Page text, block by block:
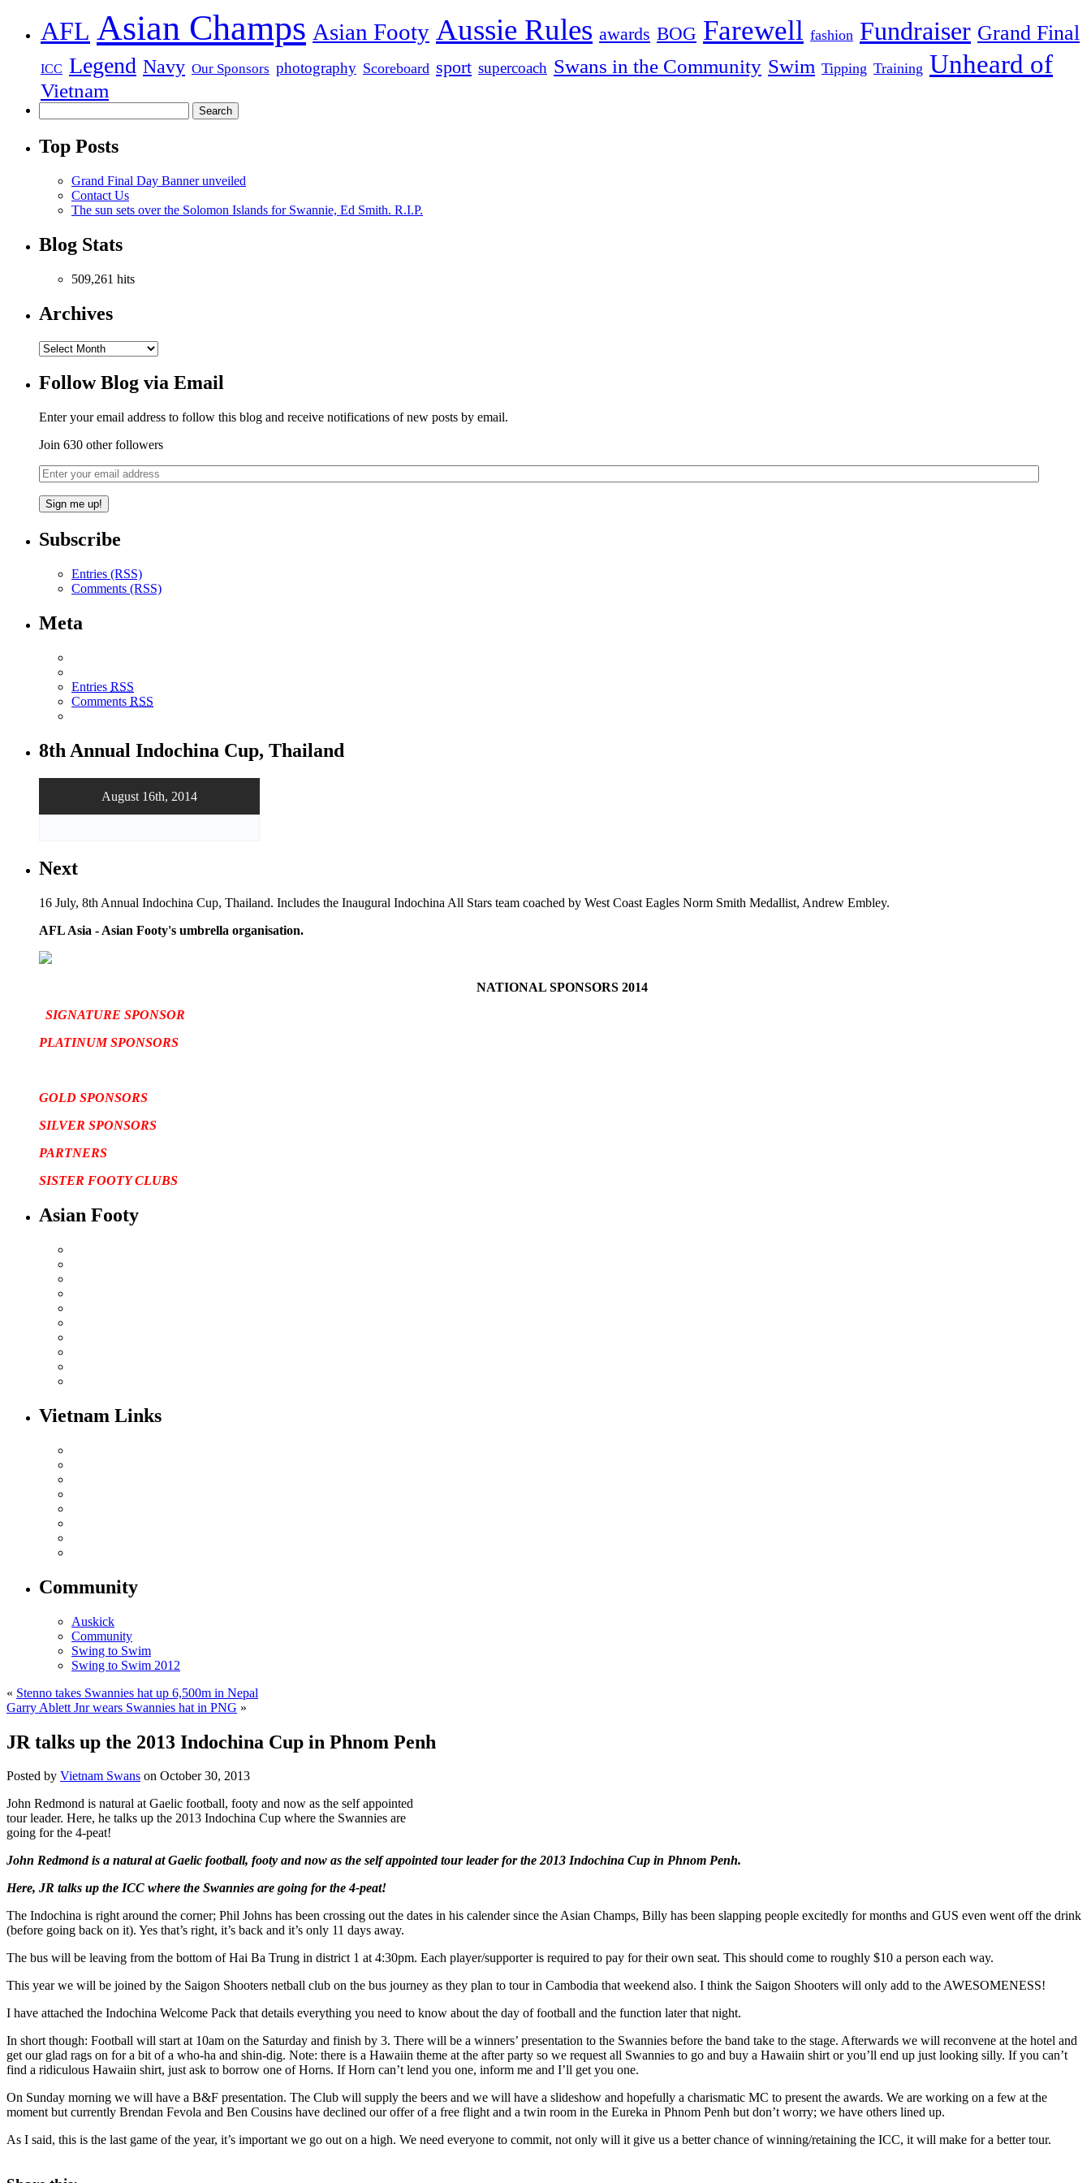
AFL Asian Champs Asian Footy Aussie Rules awards BOG Farewell fashion Fundraiser Grand Final
ICC Legend Navy Our Sponsors photography Scoreboard sport supercoach Swans in the Community Swim Tipping Training Unheard of
Vietnam
Top Posts
Grand Final Day Banner unveiled
Contact Us
The sun sets over the Solomon Islands for Swannie, Ed Smith. R.I.P.
Blog Stats
509,261 hits
Archives
Follow Blog via Email
Enter your email address to follow this blog and receive notifications of new posts by email.
Join 630 other followers
Subscribe
Entries (RSS)
Comments (RSS)
Meta
Entries RSS
Comments RSS
8th Annual Indochina Cup, Thailand
August 16th, 2014
Next
16 July, 8th Annual Indochina Cup, Thailand. Includes the Inaugural Indochina All Stars team coached by West Coast Eagles Norm Smith Medallist, Andrew Embley.
AFL Asia - Asian Footy's umbrella organisation.
NATIONAL SPONSORS 2014
SIGNATURE SPONSOR
PLATINUM SPONSORS
GOLD SPONSORS
SILVER SPONSORS
PARTNERS
SISTER FOOTY CLUBS
Asian Footy
Vietnam Links
Community
Auskick
Community
Swing to Swim
Swing to Swim 2012
« Stenno takes Swannies hat up 6,500m in Nepal
Garry Ablett Jnr wears Swannies hat in PNG »
JR talks up the 2013 Indochina Cup in Phnom Penh
Posted by Vietnam Swans on October 30, 2013
John Redmond is natural at Gaelic football, footy and now as the self appointed
tour leader. Here, he talks up the 2013 Indochina Cup where the Swannies are
going for the 4-peat!
John Redmond is a natural at Gaelic football, footy and now as the self appointed tour leader for the 2013 Indochina Cup in Phnom Penh.
Here, JR talks up the ICC where the Swannies are going for the 4-peat!
The Indochina is right around the corner; Phil Johns has been crossing out the dates in his calender since the Asian Champs, Billy has been slapping people excitedly for months and GUS even went off the drink
(before going back on it). Yes that’s right, it’s back and it’s only 11 days away.
The bus will be leaving from the bottom of Hai Ba Trung in district 1 at 4:30pm. Each player/supporter is required to pay for their own seat. This should come to roughly $10 a person each way.
This year we will be joined by the Saigon Shooters netball club on the bus journey as they plan to tour in Cambodia that weekend also. I think the Saigon Shooters will only add to the AWESOMENESS!
I have attached the Indochina Welcome Pack that details everything you need to know about the day of football and the function later that night.
In short though: Football will start at 10am on the Saturday and finish by 3. There will be a winners’ presentation to the Swannies before the band take to the stage. Afterwards we will reconvene at the hotel and
get our glad rags on for a bit of a who-ha and shin-dig. Note: there is a Hawaiin theme at the after party so we request all Swannies to go and buy a Hawaiin shirt or you’ll end up just looking silly. If you can’t
find a ridiculous Hawaiin shirt, just ask to borrow one of Horns. If Horn can’t lend you one, inform me and I’ll get you one.
On Sunday morning we will have a B&F presentation. The Club will supply the beers and we will have a slideshow and hopefully a charismatic MC to present the awards. We are working on a few at the
moment but currently Brendan Fevola and Ben Cousins have declined our offer of a free flight and a twin room in the Eureka in Phnom Penh but don’t worry; we have others lined up.
As I said, this is the last game of the year, it’s important we go out on a high. We need everyone to commit, not only will it give us a better chance of winning/retaining the ICC, it will make for a better tour.